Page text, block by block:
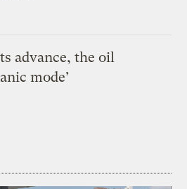
advance, the oil
mode’